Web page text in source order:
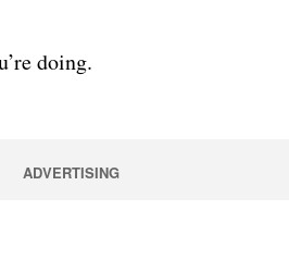
doing.
ADVERTISING